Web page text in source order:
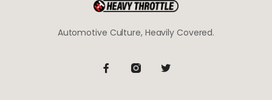
Automotive Culture, Heavily Covered.